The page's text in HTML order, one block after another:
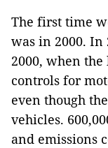
The first time
was in 2000. In
2000, when
controls for
even though
vehicles.
and emissions